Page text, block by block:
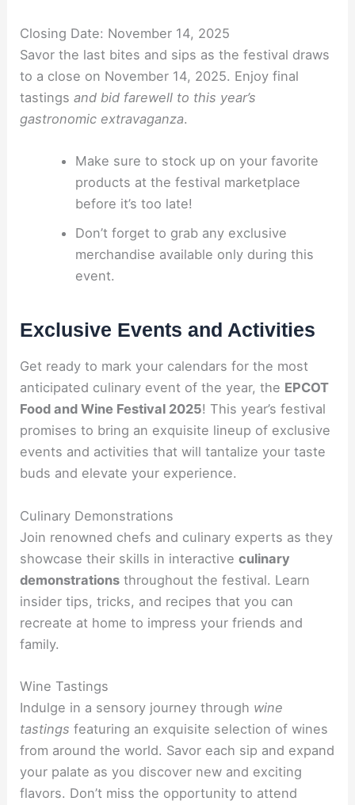
Closing Date: November 14, 2025
Savor the last bites and sips as the festival draws
to a close on November 14, 2025. Enjoy final
tastingsand bid farewell to this year’s
gastronomic extravaganza.
Make sure to stock up on your favorite
products at the festival marketplace
before it’s too late!
Don’t forget to grab any exclusive
merchandise available only during this
event.
Exclusive Events and Activities
Get ready to mark your calendars for the most
anticipated culinary event of the year, the EPCOT
Food and Wine Festival 2025! This year’s festival
promises to bring an exquisite lineup of exclusive
events and activities that will tantalize your taste
buds and elevate your experience.
Culinary Demonstrations
Join renowned chefs and culinary experts as they
showcase their skills in interactiveculinary
demonstrations throughout the festival. Learn
insider tips, tricks, and recipes that you can
recreate at home to impress your friends and
family.
Wine Tastings
Indulge in a sensory journey through wine
tastings featuring an exquisite selection of wines
from around the world. Savor each sip and expand
your palate as you discover new and exciting
flavors. Don’t miss the opportunity to attend